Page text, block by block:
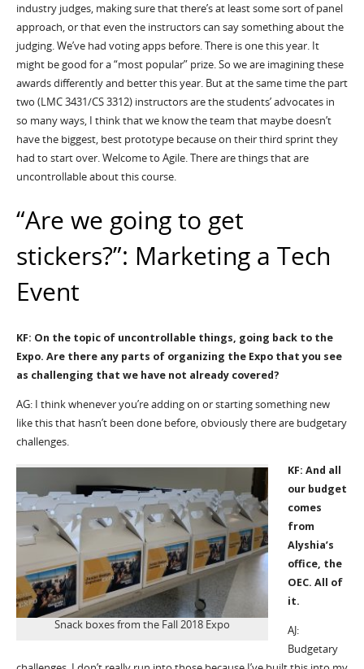
industry judges, making sure that there’s at least some sort of panel
approach, or that even the instructors can say something about the
judging. We’ve had voting apps before. There is one this year. It
might be good for a “most popular” prize. So we are imagining these
awards differently and better this year. But at the same time the part
two (LMC 3431/CS 3312) instructors are the students’ advocates in
so many ways, I think that we know the team that maybe doesn’t
have the biggest, best prototype because on their third sprint they
had to start over. Welcome to Agile. There are things that are
uncontrollable about this course.
“Are we going to get
stickers?”: Marketing a Tech
Event
KF: On the topic of uncontrollable things, going back to the
Expo. Are there any parts of organizing the Expo that you see
as challenging that we have not already covered?
AG: I think whenever you’re adding on or starting something new
like this that hasn’t been done before, obviously there are budgetary
challenges.
Snack boxes from the Fall 2018 Expo
KF: And all
our budget
comes
from
Alyshia’s
office, the
OEC. All of
it.
AJ:
Budgetary